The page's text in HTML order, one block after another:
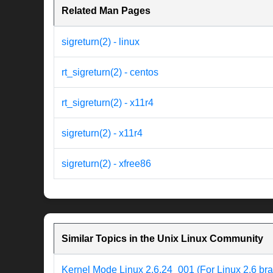
Related Man Pages
sigreturn(2) - linux
rt_sigreturn(2) - centos
rt_sigreturn(2) - x11r4
sigreturn(2) - x11r4
sigreturn(2) - xfree86
Similar Topics in the Unix Linux Community
Kernel Mode Linux 2.6.24_001 (For Linux 2.6